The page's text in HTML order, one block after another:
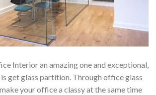
Interior an amazing one and exceptional,
get glass partition. Through office glass
your office a classy at the same time